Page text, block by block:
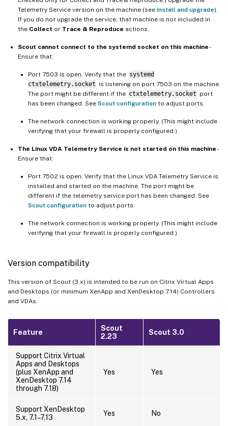
Telemetry Service version on the machine (see Install and upgrade).
If you do not upgrade the service, that machine is not included in
the Collect or Trace & Reproduce actions.
Scout cannot connect to the systemd socket on this machine-
Ensure that:
Port 7503 is open. Verify that the systemd
ctxtelemetry.socket is listening on port 7503 on the machine.
The port might be different if the ctxtelemetry.socket port
has been changed. See Scout configuration to adjust ports.
The network connection is working properly. (This might include
verifying that your firewall is properly configured.)
The Linux VDA Telemetry Service is not started on this machine-
Ensure that:
Port 7502 is open. Verify that the Linux VDA Telemetry Service is
installed and started on the machine. The port might be
different if the telemetry service port has been changed. See
Scout configuration to adjust ports.
The network connection is working properly. (This might include
verifying that your firewall is properly configured.)
Version compatibility
This version of Scout (3.x) is intended to be run on Citrix Virtual Apps
and Desktops (or minimum XenApp and XenDesktop 7.14) Controllers
and VDAs.
Feature
Scout
2.23
Scout 3.0
Support Citrix Virtual
Apps and Desktops
(plus XenApp and
XenDesktop 7.14
through 7.18)
Yes Yes
Support XenDesktop
5.x, 7.1–7.13
Yes No